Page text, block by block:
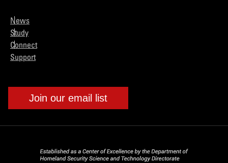
News
Study
Connect
Support
Join our email list